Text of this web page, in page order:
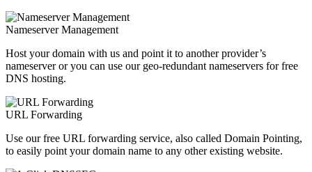
Nameserver Management
Host your domain with us and point it to another provider’s
nameserver or you can use our geo-redundant nameservers for free
DNS hosting.
URL Forwarding
Use our free URL forwarding service, also called Domain Pointing,
to easily point your domain name to any other existing website.